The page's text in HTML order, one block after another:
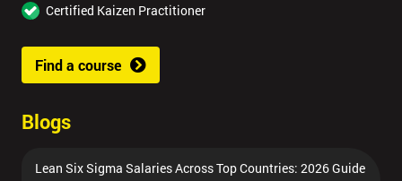
Certified Kaizen Practitioner
Find a course
Blogs
Lean Six Sigma Salaries Across Top Countries: 2026 Guide